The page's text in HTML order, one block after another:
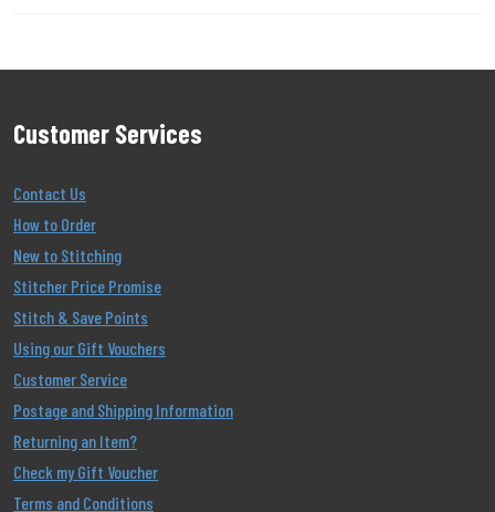
Customer Services
Contact Us
How to Order
New to Stitching
Stitcher Price Promise
Stitch & Save Points
Using our Gift Vouchers
Customer Service
Postage and Shipping Information
Returning an Item?
Check my Gift Voucher
Terms and Conditions